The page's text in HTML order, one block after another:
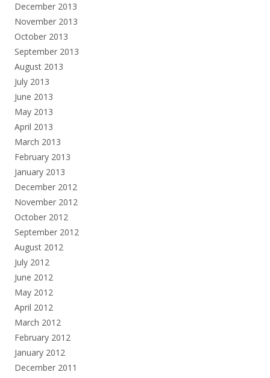
December 2013
November 2013
October 2013
September 2013
August 2013
July 2013
June 2013
May 2013
April 2013
March 2013
February 2013
January 2013
December 2012
November 2012
October 2012
September 2012
August 2012
July 2012
June 2012
May 2012
April 2012
March 2012
February 2012
January 2012
December 2011